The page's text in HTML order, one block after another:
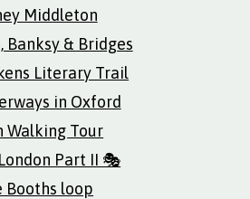
Middleton
Banksy & Bridges
Literary Trail
in Oxford
Walking Tour
Part II 🎭
Booths loop